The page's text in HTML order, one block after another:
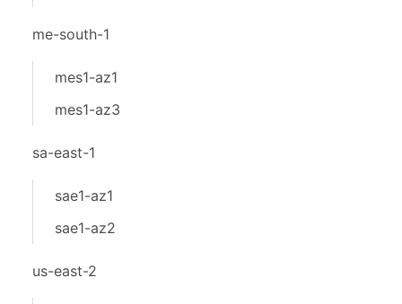
me-south-1
mes1-az1
mes1-az3
sa-east-1
sae1-az1
sae1-az2
us-east-2